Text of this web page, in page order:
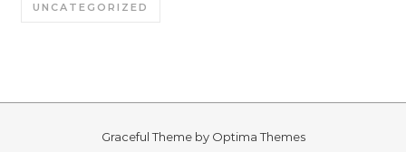
UNCATEGORIZED
Graceful Theme by Optima Themes